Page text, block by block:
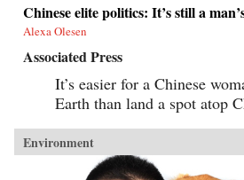
Chinese elite politics: It’s still a
Alexa Olesen
Associated Press
It’s easier for a Chinese
Earth than land a spot atop
Environment